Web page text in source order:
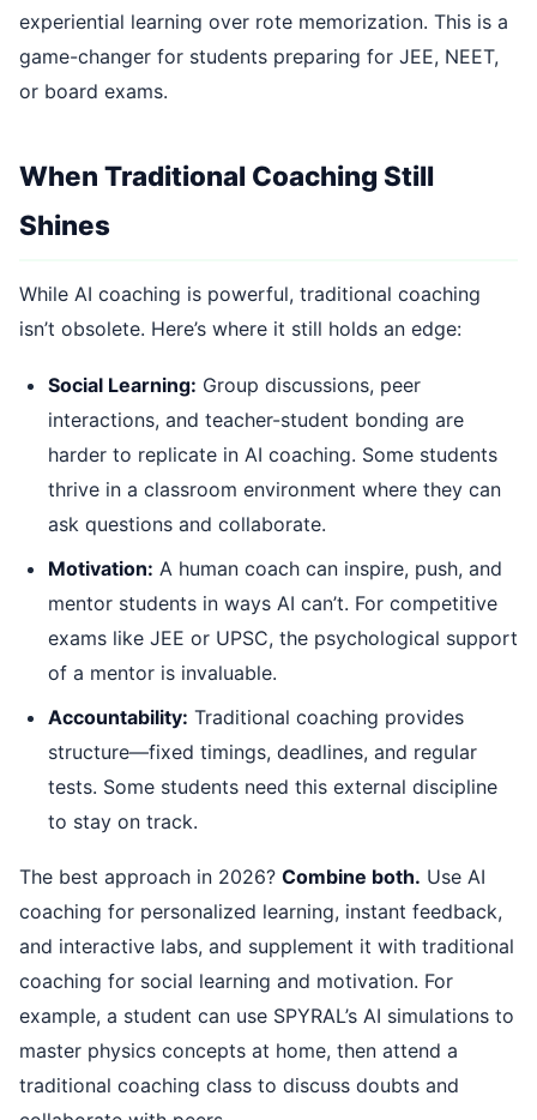
experiential learning over rote memorization. This is a
game-changer for students preparing for JEE, NEET,
or board exams.
When Traditional Coaching Still
Shines
While AI coaching is powerful, traditional coaching
isn’t obsolete. Here’s where it still holds an edge:
Social Learning: Group discussions, peer
interactions, and teacher-student bonding are
harder to replicate in AI coaching. Some students
thrive in a classroom environment where they can
ask questions and collaborate.
Motivation: A human coach can inspire, push, and
mentor students in ways AI can’t. For competitive
exams like JEE or UPSC, the psychological support
of a mentor is invaluable.
Accountability: Traditional coaching provides
structure—fixed timings, deadlines, and regular
tests. Some students need this external discipline
to stay on track.
The best approach in 2026? Combine both. Use AI
coaching for personalized learning, instant feedback,
and interactive labs, and supplement it with traditional
coaching for social learning and motivation. For
example, a student can use SPYRAL’s AI simulations to
master physics concepts at home, then attend a
traditional coaching class to discuss doubts and